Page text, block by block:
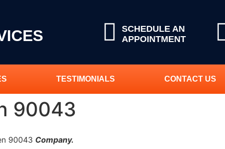
SCHEDULE AN
APPOINTMENT
TESTIMONIALS CONTACT US
90043
90043 Company.